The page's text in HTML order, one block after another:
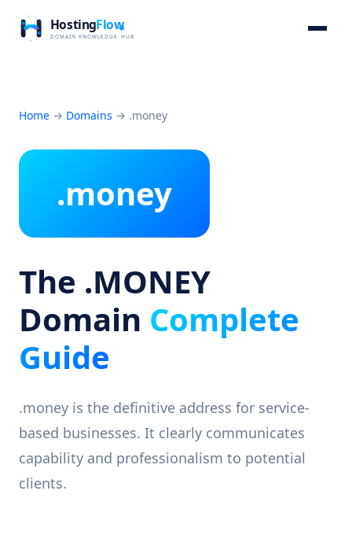
Home → Domains → .money
.money
The .MONEY
Domain Complete
Guide
.money is the definitive address for service-
based businesses. It clearly communicates
capability and professionalism to potential
clients.